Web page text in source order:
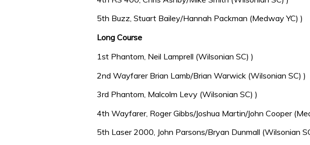
5th Buzz, Stuart Bailey/Hannah Packman (Medway YC) )
Long Course
1st Phantom, Neil Lamprell (Wilsonian SC) )
2nd Wayfarer Brian Lamb/Brian Warwick (Wilsonian SC) )
3rd Phantom, Malcolm Levy (Wilsonian SC) )
4th Wayfarer, Roger Gibbs/Joshua Martin/John Cooper
5th Laser 2000, John Parsons/Bryan Dunmall (Wilsonian